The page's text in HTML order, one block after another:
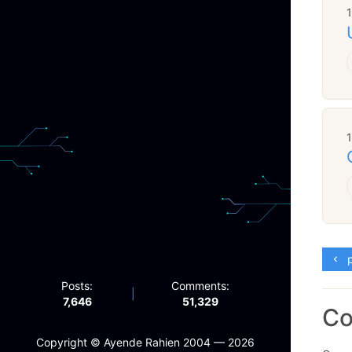
Posts:
7,646
Comments:
51,329
Copyright ©️ Ayende Rahien 2004 — 2026